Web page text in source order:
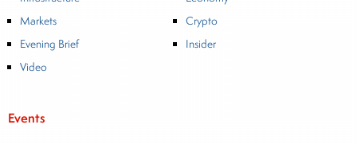
Markets
Crypto
Evening Brief
Insider
Video
Events